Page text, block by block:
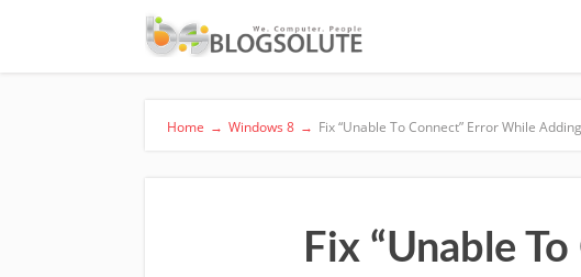
Home → Windows 8 → Fix “Unable To Connect” Error While
Fix “Unable